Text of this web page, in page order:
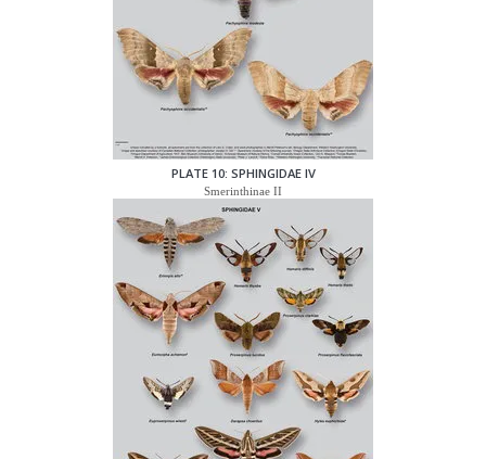
PLATE 10: SPHINGIDAE IV
Smerinthinae II